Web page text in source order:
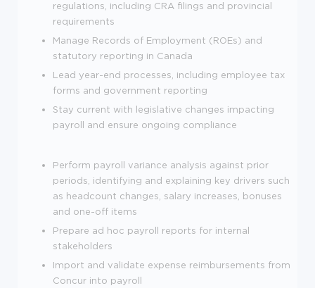
regulations, including CRA filings and provincial
requirements
Manage Records of Employment (ROEs) and
statutory reporting in Canada
Lead year-end processes, including employee tax
forms and government reporting
Stay current with legislative changes impacting
payroll and ensure ongoing compliance
Perform payroll variance analysis against prior
periods, identifying and explaining key drivers such
as headcount changes, salary increases, bonuses
and one-off items
Prepare ad hoc payroll reports for internal
stakeholders
Import and validate expense reimbursements from
Concur into payroll